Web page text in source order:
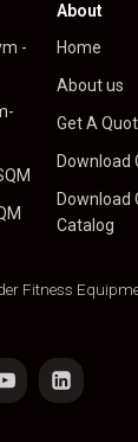
-
About
Home
About us
Get A
Download
Download
Catalog
Fitness